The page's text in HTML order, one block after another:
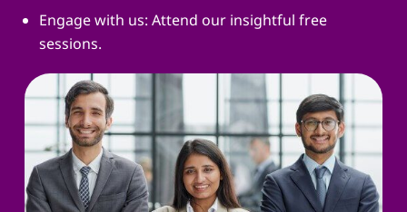
Engage with us: Attend our insightful free
sessions.